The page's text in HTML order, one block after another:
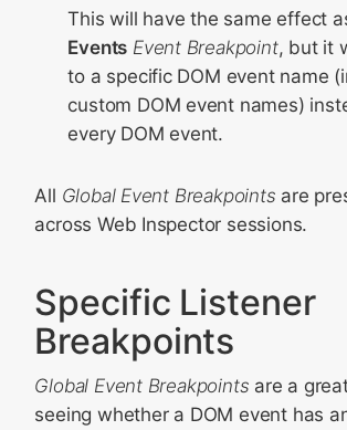
This will have the same effect
Events Event Breakpoint, but it
to a specific DOM event name
custom DOM event names)
every DOM event.
All Global Event Breakpoints are
across Web Inspector sessions.
Specific Listener
Breakpoints
Global Event Breakpoints are a
seeing whether a DOM event has